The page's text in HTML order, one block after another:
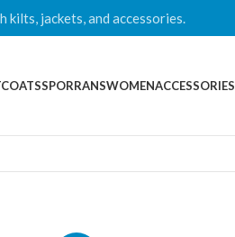
kilts, jackets, and accessories.
SPORRANSWOMENACCESSORIES